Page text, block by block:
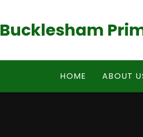
Bucklesham
HOME ABOUT